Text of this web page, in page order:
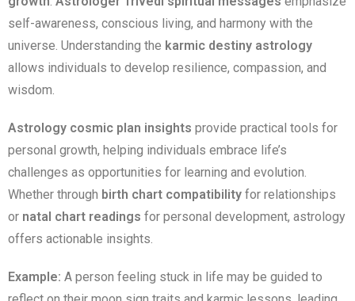
self-awareness, conscious living, and harmony with the
universe. Understanding the karmic destiny astrology
allows individuals to develop resilience, compassion, and
wisdom.
Astrology cosmic plan insights provide practical tools for
personal growth, helping individuals embrace life’s
challenges as opportunities for learning and evolution.
Whether through birth chart compatibility for relationships
or natal chart readings for personal development, astrology
offers actionable insights.
Example: A person feeling stuck in life may be guided to